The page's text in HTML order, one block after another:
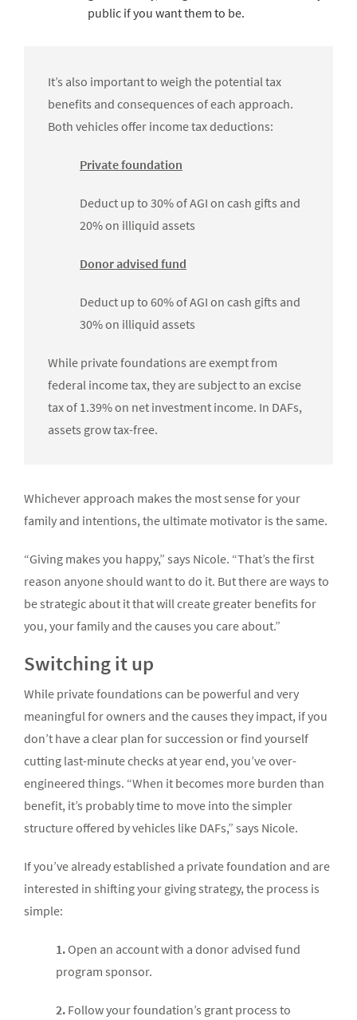
public if you want them to be.
It’s also important to weigh the potential tax
benefits and consequences of each approach.
Both vehicles offer income tax deductions:
Private foundation
Deduct up to 30% of AGI on cash gifts and
20% on illiquid assets
Donor advised fund
Deduct up to 60% of AGI on cash gifts and
30% on illiquid assets
While private foundations are exempt from
federal income tax, they are subject to an excise
tax of 1.39% on net investment income. In DAFs,
assets grow tax-free.
Whichever approach makes the most sense for your
family and intentions, the ultimate motivator is the same.
“Giving makes you happy,” says Nicole. “That’s the first
reason anyone should want to do it. But there are ways to
be strategic about it that will create greater benefits for
you, your family and the causes you care about.”
Switching it up
While private foundations can be powerful and very
meaningful for owners and the causes they impact, if you
don’t have a clear plan for succession or find yourself
cutting last-minute checks at year end, you’ve over-
engineered things. “When it becomes more burden than
benefit, it’s probably time to move into the simpler
structure offered by vehicles like DAFs,” says Nicole.
If you’ve already established a private foundation and are
interested in shifting your giving strategy, the process is
simple:
1. Open an account with a donor advised fund
program sponsor.
2. Follow your foundation’s grant process to